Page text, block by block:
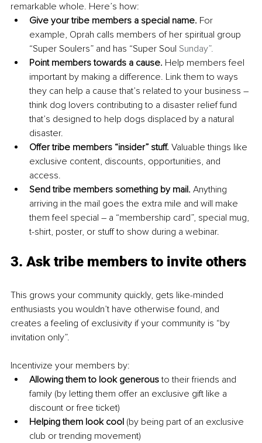
remarkable whole. Here’s how:
Give your tribe members a special name. For
example, Oprah calls members of her spiritual group
“Super Soulers” and has “Super Soul Sunday”.
Point members towards a cause. Help members feel
important by making a difference. Link them to ways
they can help a cause that’s related to your business –
think dog lovers contributing to a disaster relief fund
that’s designed to help dogs displaced by a natural
disaster.
Offer tribe members “insider” stuff. Valuable things like
exclusive content, discounts, opportunities, and
access.
Send tribe members something by mail. Anything
arriving in the mail goes the extra mile and will make
them feel special – a “membership card”, special mug,
t-shirt, poster, or stuff to show during a webinar.
3. Ask tribe members to invite others
This grows your community quickly, gets like-minded
enthusiasts you wouldn’t have otherwise found, and
creates a feeling of exclusivity if your community is “by
invitation only”.
Incentivize your members by:
Allowing them to look generous to their friends and
family (by letting them offer an exclusive gift like a
discount or free ticket)
Helping them look cool (by being part of an exclusive
club or trending movement)